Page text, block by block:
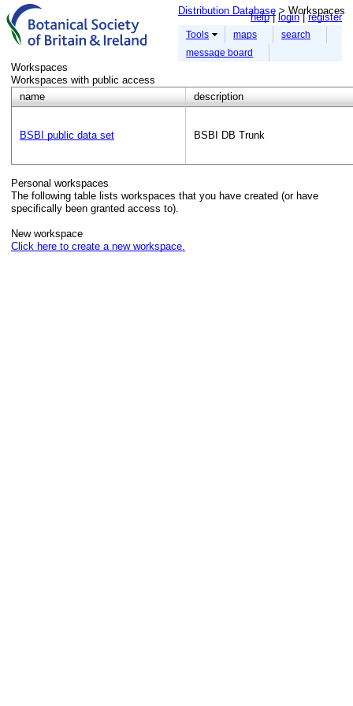
help login register
Distribution Database > Workspaces
Tools maps
search
message board
Workspaces
Workspaces with public access
name
description
BSBI public data set BSBI DB Trunk
Personal workspaces
The following table lists workspaces that you have created (or have
specifically been granted access to).
New workspace
Click here to create a new workspace.